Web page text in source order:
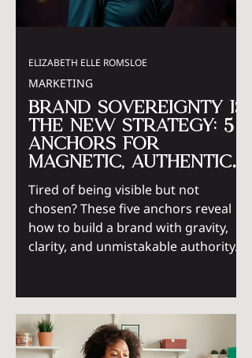
Brand Sovereignty Is
the New Strategy: 5
Anchors for
Magnetic, Authentic
Visibility
Tired of being visible but not
chosen? These five anchors reveal
how to build a brand with gravity,
clarity, and unmistakable authority.
MARKETING
ELIZABETH ELLE ROMSLOE